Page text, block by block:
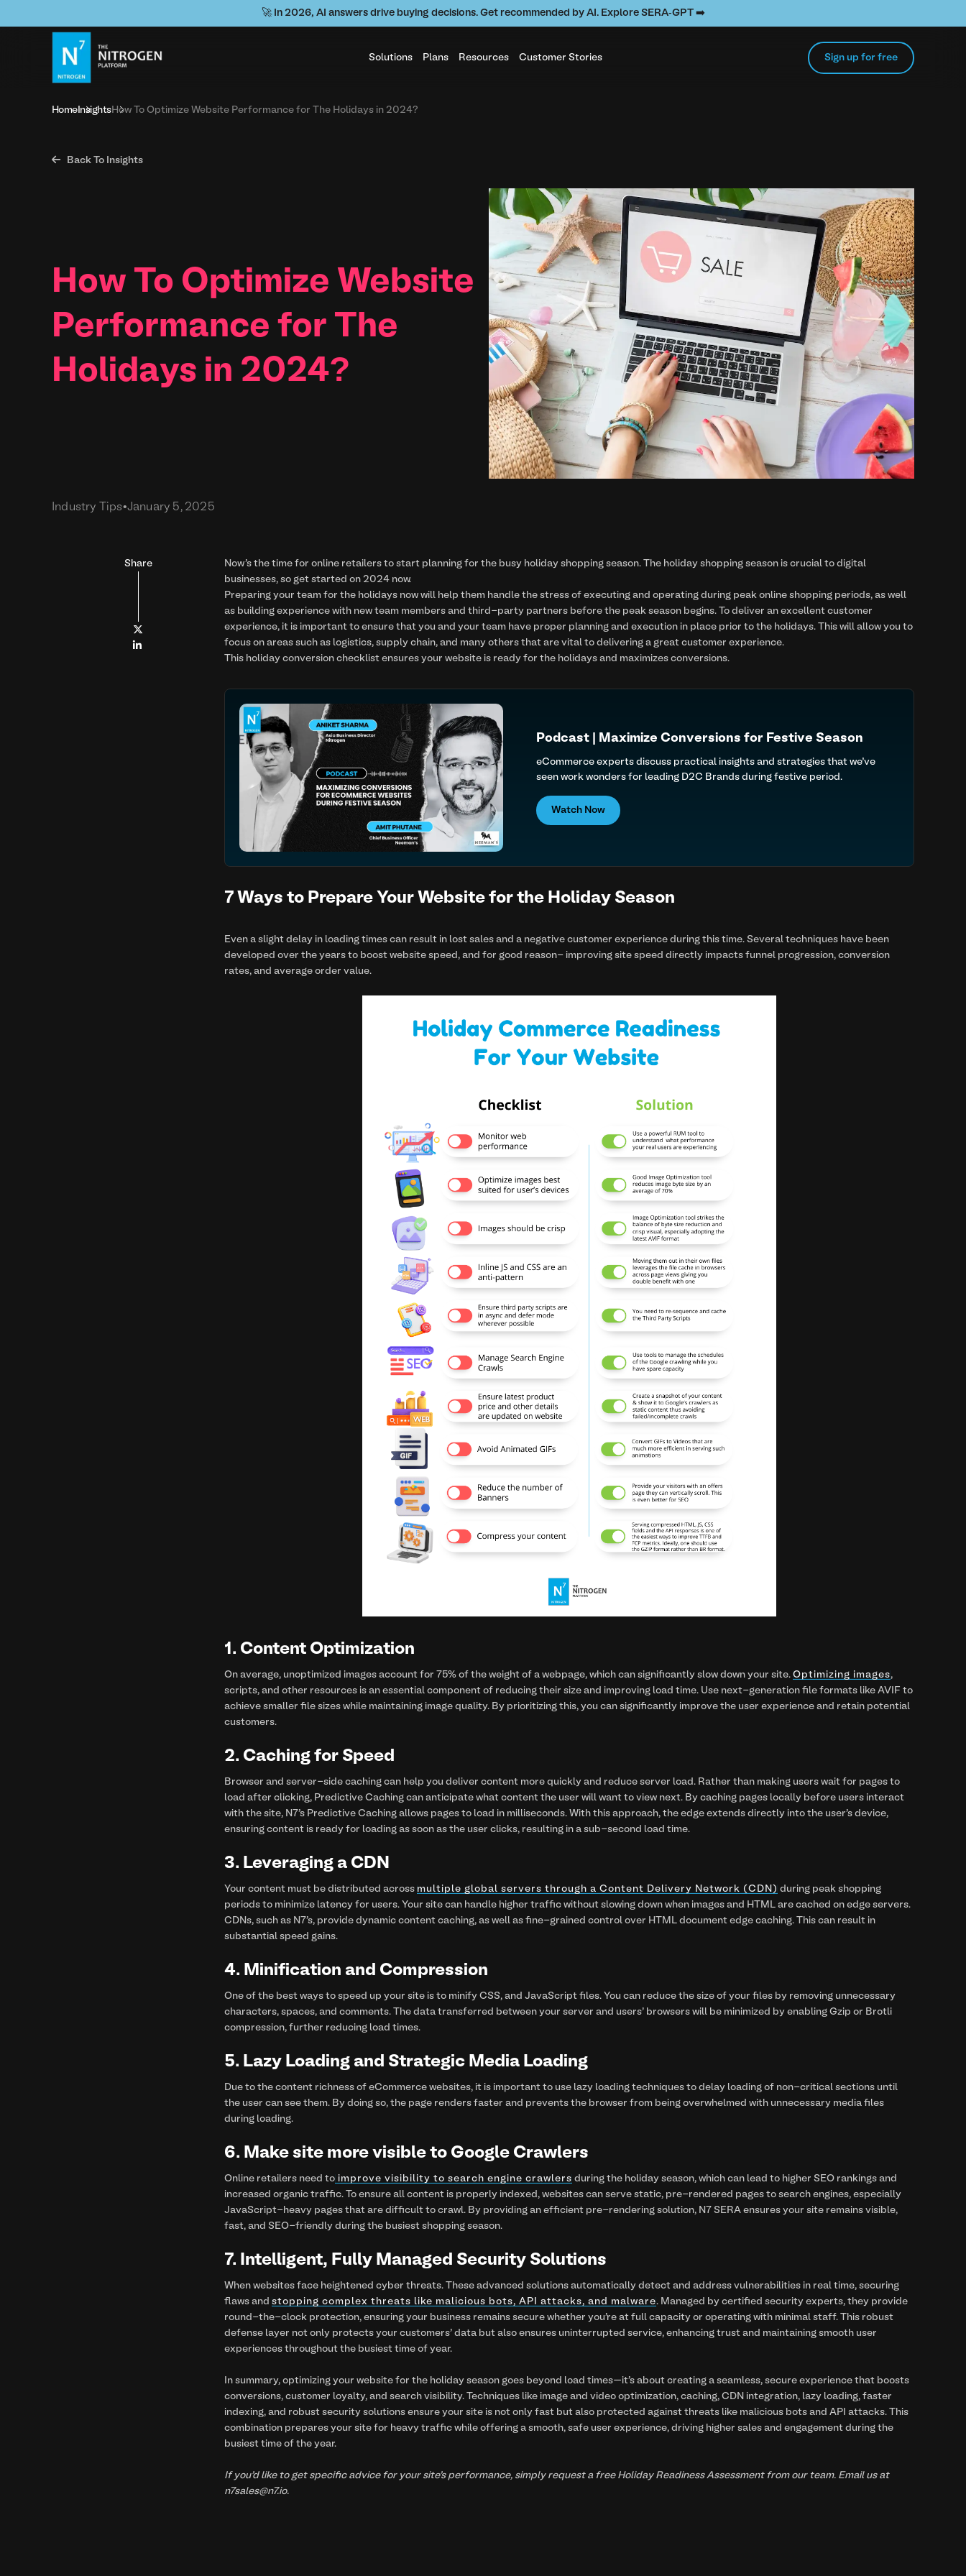
🚀 In 2026, AI answers drive buying decisions. Get recommended by AI. Explore SERA-GPT ➡️
Solutions Plans Resources Customer Stories Sign up for free
HomeInsightsHow To Optimize Website Performance for The Holidays in 2024?
 Back To Insights
How To Optimize Website
Performance for The
Holidays in 2024?
Industry Tips•January 5, 2025
Share


Now's the time for online retailers to start planning for the busy holiday shopping season. The holiday shopping season is crucial to digital
businesses, so get started on 2024 now.
Preparing your team for the holidays now will help them handle the stress of executing and operating during peak online shopping periods, as well
as building experience with new team members and third-party partners before the peak season begins. To deliver an excellent customer
experience, it is important to ensure that you and your team have proper planning and execution in place prior to the holidays. This will allow you to
focus on areas such as logistics, supply chain, and many others that are vital to delivering a great customer experience.
This holiday conversion checklist ensures your website is ready for the holidays and maximizes conversions.
Podcast | Maximize Conversions for Festive Season
eCommerce experts discuss practical insights and strategies that we’ve
seen work wonders for leading D2C Brands during festive period.
Watch Now
7 Ways to Prepare Your Website for the Holiday Season
Even a slight delay in loading times can result in lost sales and a negative customer experience during this time. Several techniques have been
developed over the years to boost website speed, and for good reason- improving site speed directly impacts funnel progression, conversion
rates, and average order value.
1. Content Optimization
On average, unoptimized images account for 75% of the weight of a webpage, which can significantly slow down your site. Optimizing images,
scripts, and other resources is an essential component of reducing their size and improving load time. Use next-generation file formats like AVIF to
achieve smaller file sizes while maintaining image quality. By prioritizing this, you can significantly improve the user experience and retain potential
customers.
2. Caching for Speed
Browser and server-side caching can help you deliver content more quickly and reduce server load. Rather than making users wait for pages to
load after clicking, Predictive Caching can anticipate what content the user will want to view next. By caching pages locally before users interact
with the site, N7’s Predictive Caching allows pages to load in milliseconds. With this approach, the edge extends directly into the user's device,
ensuring content is ready for loading as soon as the user clicks, resulting in a sub-second load time.
3. Leveraging a CDN
Your content must be distributed across multiple global servers through a Content Delivery Network (CDN) during peak shopping
periods to minimize latency for users. Your site can handle higher traffic without slowing down when images and HTML are cached on edge servers.
CDNs, such as N7's, provide dynamic content caching, as well as fine-grained control over HTML document edge caching. This can result in
substantial speed gains.
4. Minification and Compression
One of the best ways to speed up your site is to minify CSS, and JavaScript files. You can reduce the size of your files by removing unnecessary
characters, spaces, and comments. The data transferred between your server and users' browsers will be minimized by enabling Gzip or Brotli
compression, further reducing load times.
5. Lazy Loading and Strategic Media Loading
Due to the content richness of eCommerce websites, it is important to use lazy loading techniques to delay loading of non-critical sections until
the user can see them. By doing so, the page renders faster and prevents the browser from being overwhelmed with unnecessary media files
during loading.
6. Make site more visible to Google Crawlers
Online retailers need to improve visibility to search engine crawlers during the holiday season, which can lead to higher SEO rankings and
increased organic traffic. To ensure all content is properly indexed, websites can serve static, pre-rendered pages to search engines, especially
JavaScript-heavy pages that are difficult to crawl. By providing an efficient pre-rendering solution, N7 SERA ensures your site remains visible,
fast, and SEO-friendly during the busiest shopping season.
7. Intelligent, Fully Managed Security Solutions
When websites face heightened cyber threats. These advanced solutions automatically detect and address vulnerabilities in real time, securing
flaws and stopping complex threats like malicious bots, API attacks, and malware. Managed by certified security experts, they provide
round-the-clock protection, ensuring your business remains secure whether you're at full capacity or operating with minimal staff. This robust
defense layer not only protects your customers' data but also ensures uninterrupted service, enhancing trust and maintaining smooth user
experiences throughout the busiest time of year.
In summary, optimizing your website for the holiday season goes beyond load times—it's about creating a seamless, secure experience that boosts
conversions, customer loyalty, and search visibility. Techniques like image and video optimization, caching, CDN integration, lazy loading, faster
indexing, and robust security solutions ensure your site is not only fast but also protected against threats like malicious bots and API attacks. This
combination prepares your site for heavy traffic while offering a smooth, safe user experience, driving higher sales and engagement during the
busiest time of the year.
If you’d like to get specific advice for your site’s performance, simply request a free Holiday Readiness Assessment from our team. Email us at
n7sales@n7.io.